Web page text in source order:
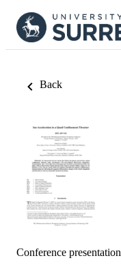
Back
Conference presentation